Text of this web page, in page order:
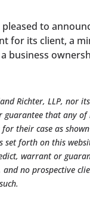
to
for its client, a
business
Richter, LLP, nor
guarantee that any of
their case as
set forth on this
warrant or
no prospective